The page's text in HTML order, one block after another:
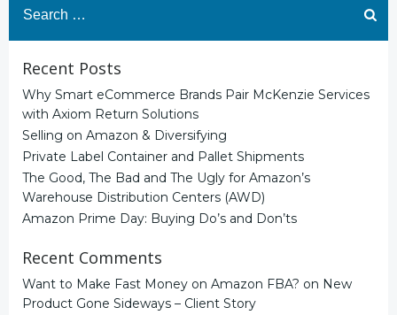
for:
Recent Posts
Why Smart eCommerce Brands Pair McKenzie Services
with Axiom Return Solutions
Selling on Amazon & Diversifying
Private Label Container and Pallet Shipments
The Good, The Bad and The Ugly for Amazon’s
Warehouse Distribution Centers (AWD)
Amazon Prime Day: Buying Do’s and Don’ts
Recent Comments
Want to Make Fast Money on Amazon FBA? on New
Product Gone Sideways – Client Story